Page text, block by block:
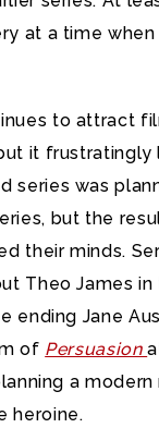
at a time
to attract
it frustratingly
series was
but the
their minds.
Theo James
ending Jane
of Persuasion
a
heroine.